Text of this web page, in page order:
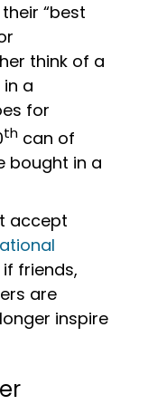
“best
think of a
a
for
th can of
bought in a
accept
friends,
are
inspire